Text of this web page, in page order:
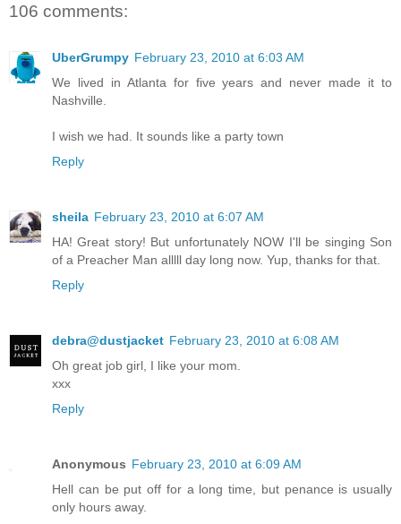
106 comments:
UberGrumpy February 23, 2010 at 6:03 AM
We lived in Atlanta for five years and never made it to
Nashville.
I wish we had. It sounds like a party town
Reply
sheila February 23, 2010 at 6:07 AM
HA! Great story! But unfortunately NOW I'll be singing Son
of a Preacher Man alllll day long now. Yup, thanks for that.
Reply
debra@dustjacket February 23, 2010 at 6:08 AM
Oh great job girl, I like your mom.
xxx
Reply
Anonymous February 23, 2010 at 6:09 AM
Hell can be put off for a long time, but penance is usually
only hours away.